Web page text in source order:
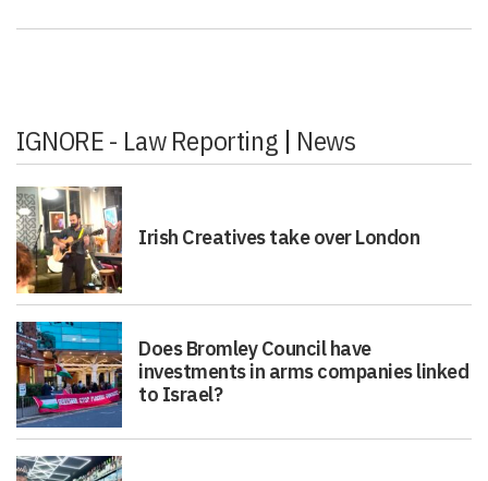
IGNORE - Law Reporting | News
Irish Creatives take over London
Does Bromley Council have
investments in arms companies linked
to Israel?